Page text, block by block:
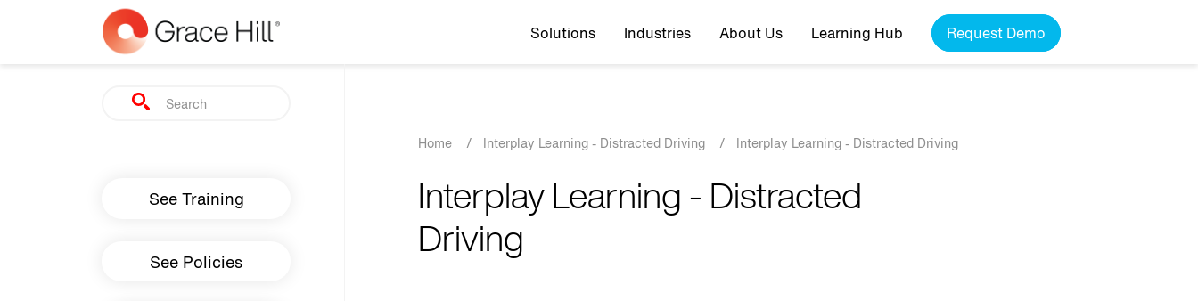
Skip to main content Top navigation
Solutions Industries About Us Learning Hub Request Demo
Search
Main navigation
See Training
See Policies
Breadcrumb
Home / Interplay Learning - Distracted Driving / Interplay Learning - Distracted Driving
Interplay Learning - Distracted
Driving